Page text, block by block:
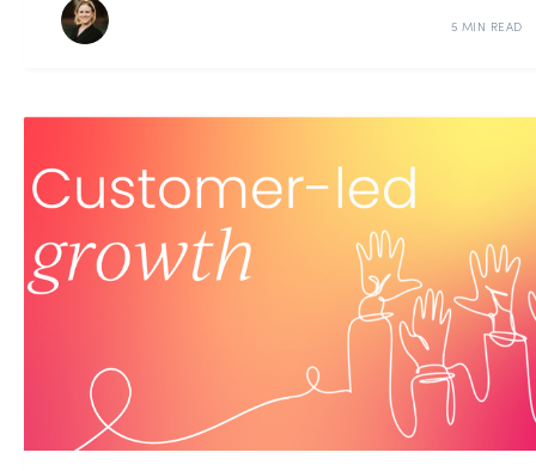
5 MIN READ